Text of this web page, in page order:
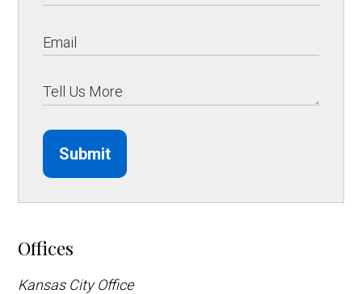
Submit
Offices
Kansas City Office